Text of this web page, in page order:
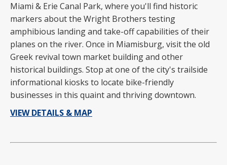
Miami & Erie Canal Park, where you'll find historic
markers about the Wright Brothers testing
amphibious landing and take-off capabilities of their
planes on the river. Once in Miamisburg, visit the old
Greek revival town market building and other
historical buildings. Stop at one of the city's trailside
informational kiosks to locate bike-friendly
businesses in this quaint and thriving downtown.
VIEW DETAILS & MAP